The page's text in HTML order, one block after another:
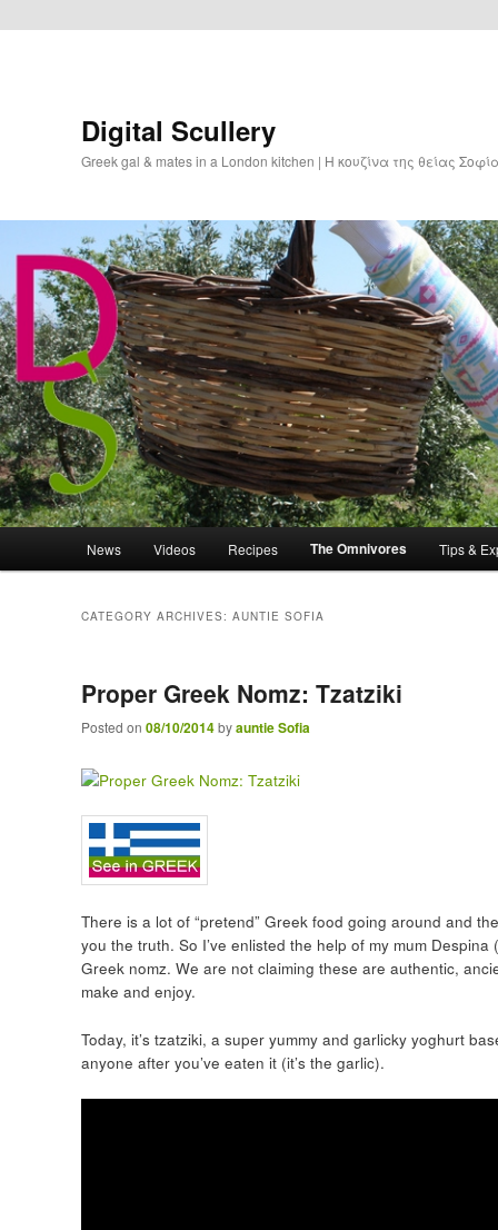
Digital Scullery
Greek gal & mates in a London kitchen | Η κουζίνα της θείας
Skip to primary content
Skip to secondary content
News Videos Recipes The Omnivores Tips &
CATEGORY ARCHIVES: AUNTIE SOFIA
Proper Greek Nomz: Tzatziki
Posted on 08/10/2014byauntie Sofia
There is a lot of “pretend” Greek food going around and
you the truth. So I’ve enlisted the help of my mum
Greek nomz. We are not claiming these are authentic,
make and enjoy.
Today, it’s tzatziki, a super yummy and garlicky yoghurt
anyone after you’ve eaten it (it’s the garlic).